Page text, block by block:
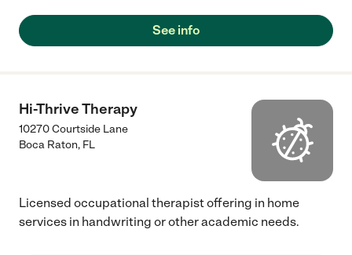
See info
Hi-Thrive Therapy
10270 Courtside Lane
Boca Raton, FL
Licensed occupational therapist offering in home
services in handwriting or other academic needs.